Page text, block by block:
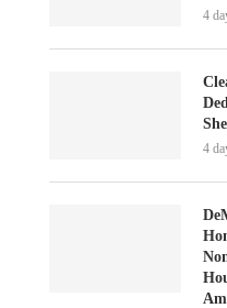
4
4